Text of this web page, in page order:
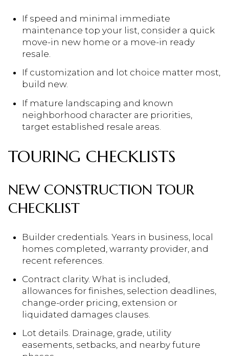
If speed and minimal immediate
maintenance top your list, consider a quick
move-in new home or a move-in ready
resale.
If customization and lot choice matter most,
build new.
If mature landscaping and known
neighborhood character are priorities,
target established resale areas.
TOURING CHECKLISTS
NEW CONSTRUCTION TOUR
CHECKLIST
Builder credentials. Years in business, local
homes completed, warranty provider, and
recent references.
Contract clarity. What is included,
allowances for finishes, selection deadlines,
change-order pricing, extension or
liquidated damages clauses.
Lot details. Drainage, grade, utility
easements, setbacks, and nearby future